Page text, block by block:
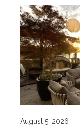
August 5, 2026